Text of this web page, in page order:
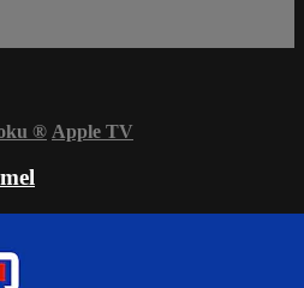
® Apple TV